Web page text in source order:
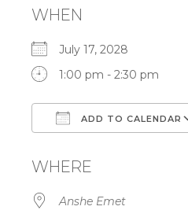
WHEN
July 17, 2028
1:00 pm - 2:30 pm
ADD TO CALENDAR
WHERE
Anshe Emet